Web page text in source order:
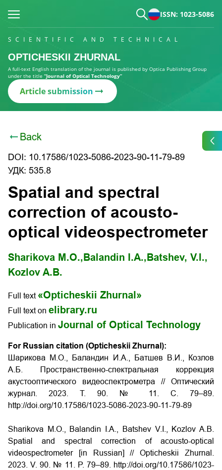
ISSN: 1023-5086
SCIENTIFIC AND TECHNICAL
OPTICHESKII ZHURNAL
A full-text English translation of the journal is published by Optica Publishing Group
under the title “Journal of Optical Technology”
Article submission
Back
DOI: 10.17586/1023-5086-2023-90-11-79-89
УДК: 535.8
Spatial and spectral
correction of acousto-
optical videospectrometer
Sharikova M.O., Balandin I.A., Batshev, V.I.,
Kozlov A.B.
Full text «Opticheskii Zhurnal»
Full text on elibrary.ru
Publication in Journal of Optical Technology
For Russian citation (Opticheskii Zhurnal):
Шарикова М.О., Баландин И.А., Батшев В.И., Козлов
А.Б. Пространственно-спектральная коррекция
акустооптического видеоспектрометра // Оптический
журнал. 2023. Т. 90. № 11. С . 79–89.
http://doi.org/10.17586/1023-5086-2023-90-11-79-89
Sharikova
М.O., Balandin I.A., Batshev V.I., Kozlov A.B.
Spatial and spectral correction of acousto-optical
videospectrometer [in Russian] // Opticheskii Zhurnal.
2023. V. 90. № 11. P. 79–89.
http://doi.org/10.17586/1023-